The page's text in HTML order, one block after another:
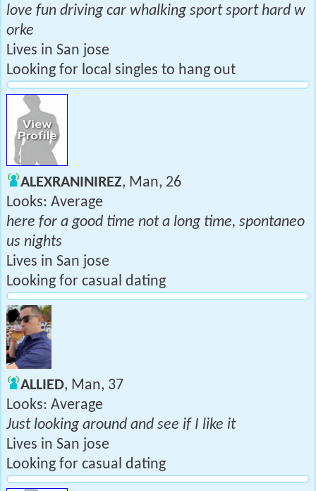
love fun driving car whalking sport sport hard w
orke
Lives in San jose
Looking for local singles to hang out
ALEXRANINIREZ, Man, 26
Looks: Average
here for a good time not a long time, spontaneo
us nights
Lives in San jose
Looking for casual dating
ALLIED, Man, 37
Looks: Average
Just looking around and see if I like it
Lives in San jose
Looking for casual dating